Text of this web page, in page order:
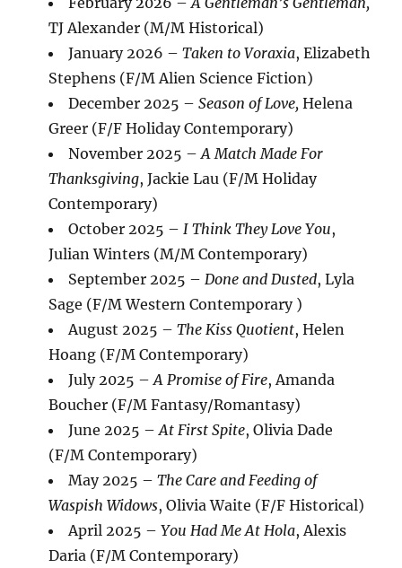
TJ Alexander (M/M Historical)
January 2026 –Taken to Voraxia, Elizabeth
Stephens (F/M Alien Science Fiction)
December 2025 –Season of Love,Helena
Greer (F/F Holiday Contemporary)
November 2025 –A Match Made For
Thanksgiving, Jackie Lau (F/M Holiday
Contemporary)
October 2025 – I Think They Love You,
Julian Winters (M/M Contemporary)
September 2025 –Done and Dusted, Lyla
Sage (F/M Western Contemporary )
August 2025 –The Kiss Quotient, Helen
Hoang (F/M Contemporary)
July 2025 –A Promise of Fire, Amanda
Boucher (F/M Fantasy/Romantasy)
June 2025 –At First Spite, Olivia Dade
(F/M Contemporary)
May 2025 –The Care and Feeding of
Waspish Widows, Olivia Waite (F/F Historical)
April 2025 –You Had Me At Hola, Alexis
Daria (F/M Contemporary)